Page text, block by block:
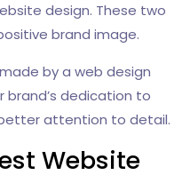
design. These two
brand image.
by a web design
brand’s dedication to
attention to detail.
Website